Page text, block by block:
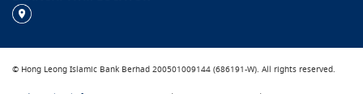
© Hong Leong Islamic Bank Berhad 200501009144 (686191-W). All rights reserved.